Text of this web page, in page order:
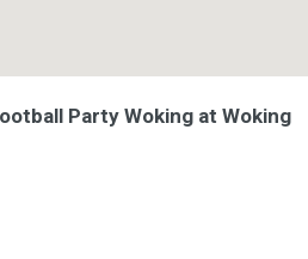
Party Woking at Woking